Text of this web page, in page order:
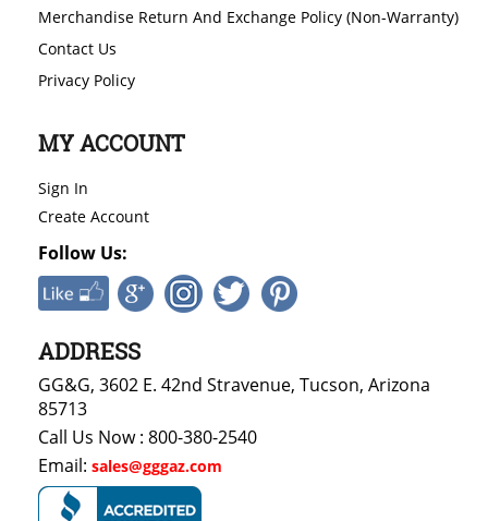
Merchandise Return And Exchange Policy (Non-Warranty)
Contact Us
Privacy Policy
MY ACCOUNT
Sign In
Create Account
Follow Us:
ADDRESS
GG&G, 3602 E. 42nd Stravenue, Tucson, Arizona
85713
Call Us Now : 800-380-2540
Email: sales@gggaz.com